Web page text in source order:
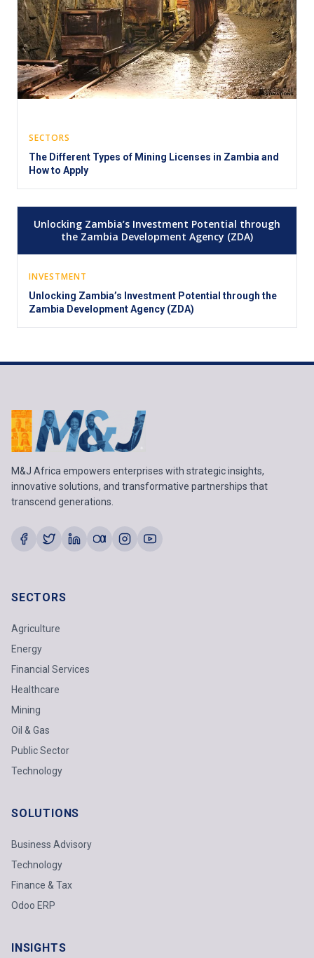
SECTORS
The Different Types of Mining Licenses in Zambia and
How to Apply
Unlocking Zambia’s Investment Potential through
the Zambia Development Agency (ZDA)
INVESTMENT
Unlocking Zambia’s Investment Potential through the
Zambia Development Agency (ZDA)
M&J Africa empowers enterprises with strategic insights,
innovative solutions, and transformative partnerships that
transcend generations.
SECTORS
Agriculture
Energy
Financial Services
Healthcare
Mining
Oil & Gas
Public Sector
Technology
SOLUTIONS
Business Advisory
Technology
Finance & Tax
Odoo ERP
INSIGHTS